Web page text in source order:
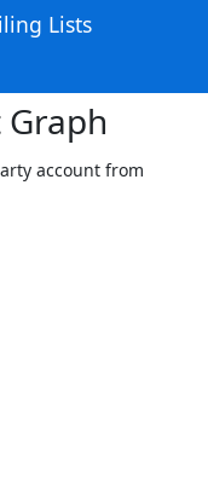
Lists
account from